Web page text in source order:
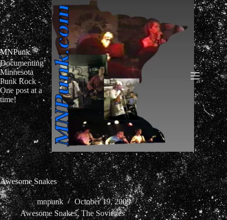
Skip
to
content
MNPunk
Documenting
Minnesota
Punk Rock -
One post at a
time!
Awesome Snakes
mnpunk
October 19, 2009
Awesome Snakes,The Soviettes